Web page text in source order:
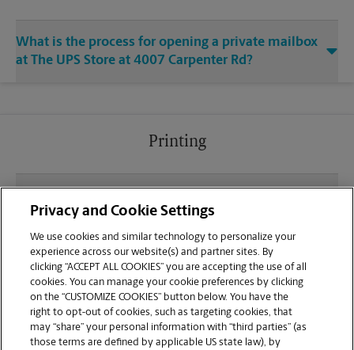
What is the process for opening a private mailbox
at The UPS Store at 4007 Carpenter Rd?
Printing
sending documents for printing at your Arbor
Square Plaza location?
Can I get a print job finished (laminated, bound, or
stapled) on-site at 4007 Carpenter Rd?
Does this Ypsilanti location handle large format
Privacy and Cookie Settings
We use cookies and similar technology to personalize your
experience across our website(s) and partner sites. By
clicking “ACCEPT ALL COOKIES” you are accepting the use of all
cookies. You can manage your cookie preferences by clicking
on the “CUSTOMIZE COOKIES” button below. You have the
right to opt-out of cookies, such as targeting cookies, that
may “share” your personal information with “third parties” (as
those terms are defined by applicable US state law), by